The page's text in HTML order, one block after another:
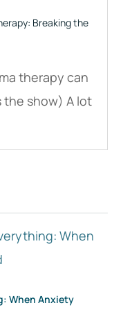
Breaking the
therapy can
the show) A lot
When Anxiety